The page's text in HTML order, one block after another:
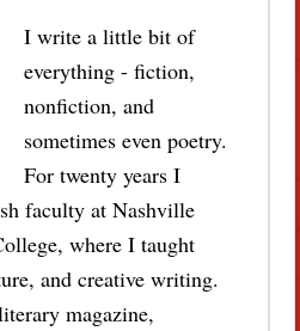
I write a little bit of
everything - fiction,
nonfiction, and
sometimes even poetry.
For twenty years I
faculty at Nashville
where I taught
and creative writing.
magazine,